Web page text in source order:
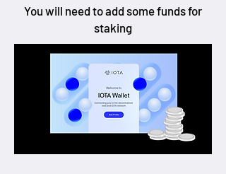
You will need to add some funds for
staking